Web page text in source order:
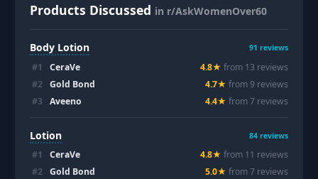
Products Discussed in r/AskWomenOver60
Body Lotion 91 reviews
#1 CeraVe 4.8★ from 13 reviews
#2 Gold Bond 4.7★ from9 reviews
#3 Aveeno 4.4★ from7 reviews
Lotion 84 reviews
#1 CeraVe 4.8★ from 11 reviews
#2 Gold Bond 5.0★ from7 reviews